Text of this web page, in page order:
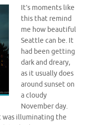
It’s moments like
this that remind
me how beautiful
Seattle can be. It
had been getting
dark and dreary,
as it usually does
around sunset on
a cloudy
November day.
was illuminating the